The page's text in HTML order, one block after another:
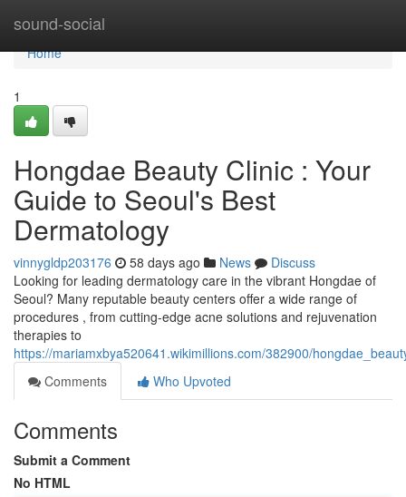
sound-social
Home
Home
1
Hongdae Beauty Clinic : Your
Guide to Seoul's Best
Dermatology
vinnygldp203176 58 days ago News
Discuss
Looking for leading dermatology care in the vibrant Hongdae of
Seoul? Many reputable beauty centers offer a wide range of
procedures , from cutting-edge acne solutions and rejuvenation
therapies to
https://mariamxbya520641.wikimillions.com/382900/
Comments
Who Upvoted
Comments
Submit a Comment
No HTML